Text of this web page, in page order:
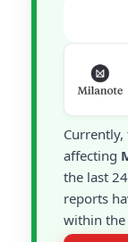
affecting
the last
reports
within the